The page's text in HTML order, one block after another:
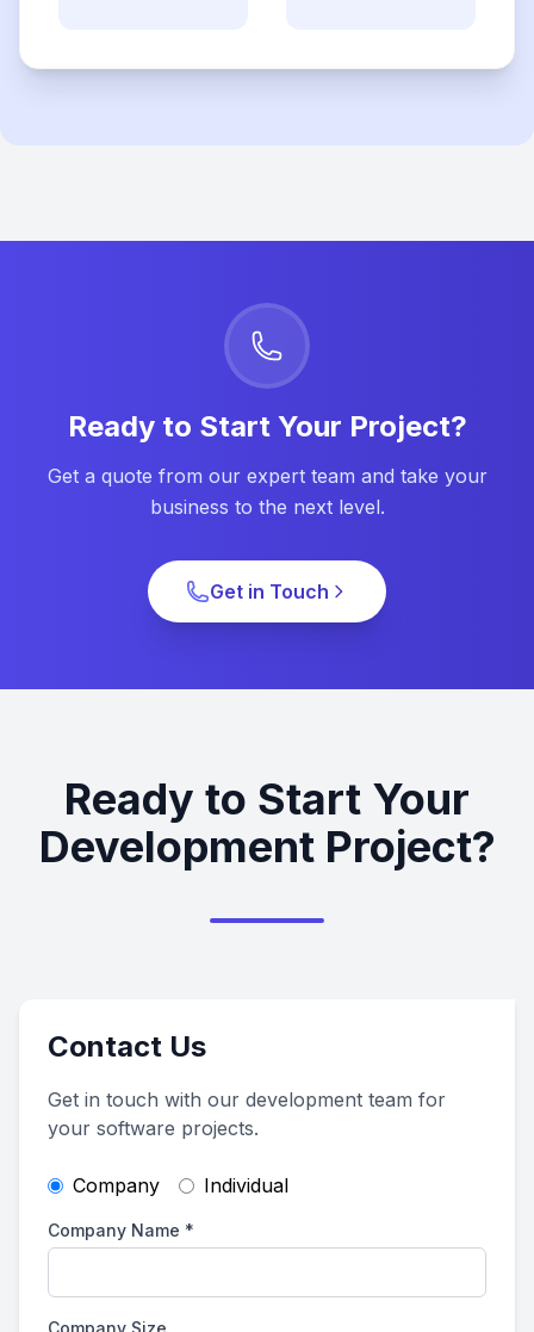
Ready to Start Your Project?
Get a quote from our expert team and take your
business to the next level.
Get in Touch
Ready to Start Your
Development Project?
Contact Us
Get in touch with our development team for
your software projects.
Company Individual
Company Name *
Company Size